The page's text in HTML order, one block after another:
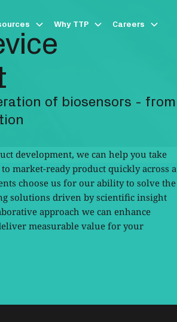
Why TTP Careers
of biosensors - from
development, we can help you take
market-ready product quickly across a
choose us for our ability to solve the
solutions driven by scientific insight
approach we can enhance
measurable value for your